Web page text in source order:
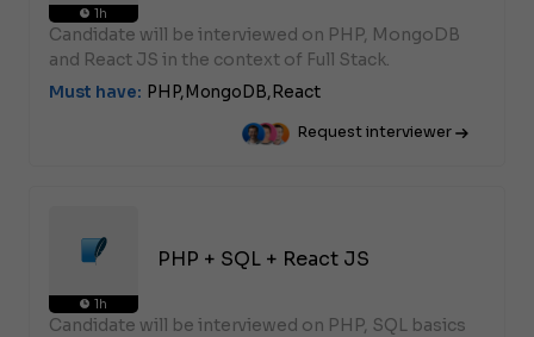
1h
Candidate will be interviewed on PHP, MongoDB
and React JS in the context of Full Stack.
Must have: PHP, MongoDB, React
Request interviewer
1h
PHP + SQL + React JS
Candidate will be interviewed on PHP, SQL basics